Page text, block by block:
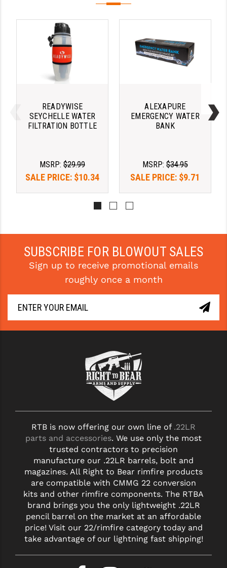
YANKEE HILL MACHINE (YHM)
READYWISE
SEYCHELLE WATER
FILTRATION BOTTLE
MSRP: $29.99
SALE PRICE: $10.34
ALEXAPURE
EMERGENCY WATER
BANK
MSRP: $34.95
SALE PRICE: $9.71
SUBSCRIBE FOR BLOWOUT SALES
Sign up to receive promotional emails
roughly once a month
RTB is now offering our own line of .22LR
parts and accessories. We use only the most
trusted contractors to precision
manufacture our .22LR barrels, bolt and
magazines. All Right to Bear rimfire products
are compatible with CMMG 22 conversion
kits and other rimfire components. The RTBA
brand brings you the only lightweight .22LR
pencil barrel on the market at an affordable
price! Visit our 22/rimfire category today and
take advantage of our lightning fast shipping!